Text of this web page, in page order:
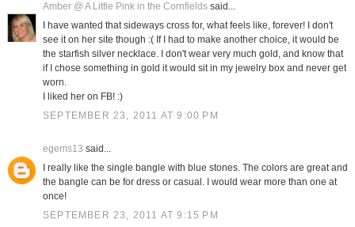
Amber @ A Little Pink in the Cornfieldssaid...
I have wanted that sideways cross for, what feels like, forever! I don't
see it on her site though :( If I had to make another choice, it would be
the starfish silver necklace. I don't wear very much gold, and know that
if I chose something in gold it would sit in my jewelry box and never get
worn.
I liked her on FB! :)
SEPTEMBER 23, 2011 AT 9:00 PM
egems13 said...
I really like the single bangle with blue stones. The colors are great and
the bangle can be for dress or casual. I would wear more than one at
once!
SEPTEMBER 23, 2011 AT 9:15 PM